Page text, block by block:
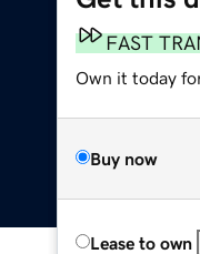
FAST
Own it today
Buy now
Lease to own